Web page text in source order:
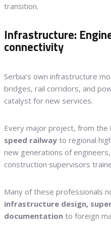
transition.
Infrastructure:
connectivity
Serbia’s own infrastructure
bridges, rail corridors, and
catalyst for new services.
Every major project, from the
speed railway to regional
new generations of
construction supervisors
Many of these professionals
infrastructure design,
documentation to foreign